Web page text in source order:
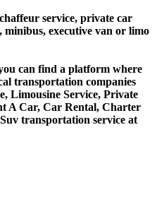
service, private car
minibus, executive van or limo
can find a platform where
transportation companies
Limousine Service, Private
A Car, Car Rental, Charter
transportation service at